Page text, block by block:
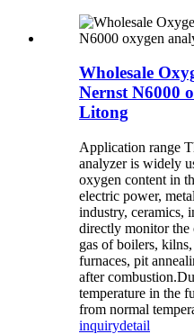
Wholesale
Nernst N6000
Litong
Application range
analyzer is widely
oxygen content in
electric power,
industry, ceramics,
directly monitor the
gas of boilers,
furnaces, pit
after
temperature in the
from normal
inquirydetail